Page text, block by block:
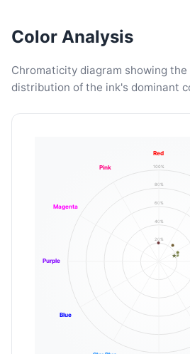
Color Analysis
Chromaticity diagram showing
distribution of the ink's dominant
20%
40%
60%
80%
100%
Red
Blue
Purple
Magenta
Pink